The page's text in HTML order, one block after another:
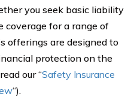
you seek basic liability
coverage for a range of
offerings are designed to
protection on the
our “Safety Insurance
“).